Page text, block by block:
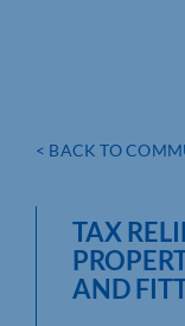
< BACK TO
TAX
AND